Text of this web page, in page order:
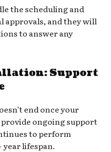
the scheduling and
approvals, and they will
to answer any
Support
end once your
ongoing support
to perform
lifespan.